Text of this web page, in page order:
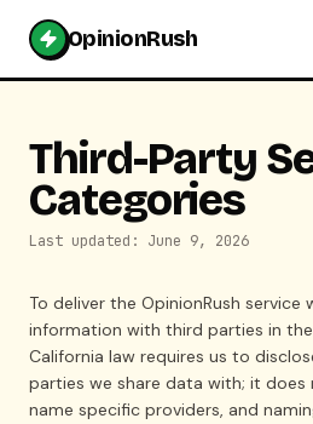
OpinionRush
Third-Party
Categories
Last updated: June 9, 2026
To deliver the OpinionRush service
information with third parties in
California law requires us to
parties we share data with; it
name specific providers, and